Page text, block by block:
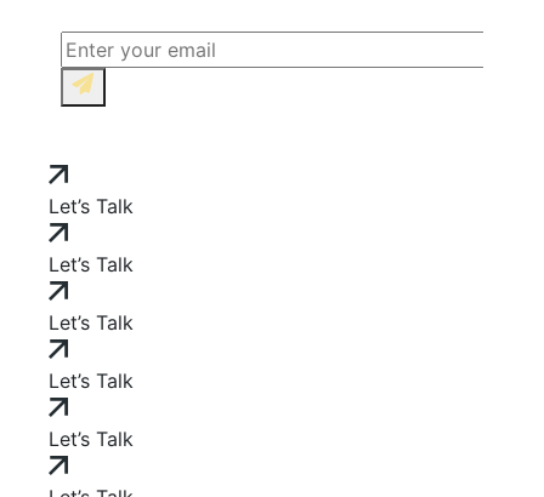
Let’s Talk
Let’s Talk
Let’s Talk
Let’s Talk
Let’s Talk